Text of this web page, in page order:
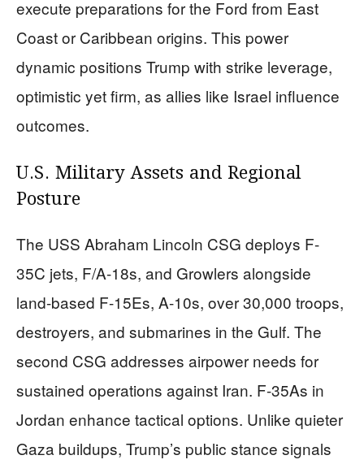
execute preparations for the Ford from East
Coast or Caribbean origins. This power
dynamic positions Trump with strike leverage,
optimistic yet firm, as allies like Israel influence
outcomes.
U.S. Military Assets and Regional
Posture
The USS Abraham Lincoln CSG deploys F-
35C jets, F/A-18s, and Growlers alongside
land-based F-15Es, A-10s, over 30,000 troops,
destroyers, and submarines in the Gulf. The
second CSG addresses airpower needs for
sustained operations against Iran. F-35As in
Jordan enhance tactical options. Unlike quieter
Gaza buildups, Trump’s public stance signals